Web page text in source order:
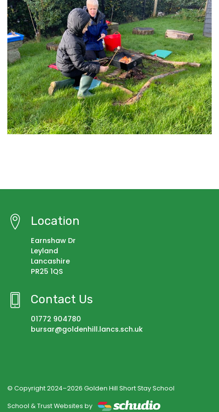
Location
Earnshaw Dr
Leyland
Lancashire
PR25 1QS
Contact Us
01772 904780
bursar@goldenhill.lancs.sch.uk
© Copyright 2024–2026 Golden Hill Short Stay School
School & Trust Websites by